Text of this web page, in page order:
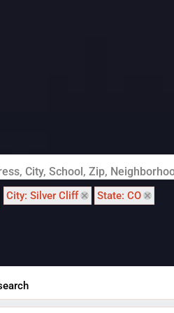
City, School, Zip,
City: Silver Cliff State: CO